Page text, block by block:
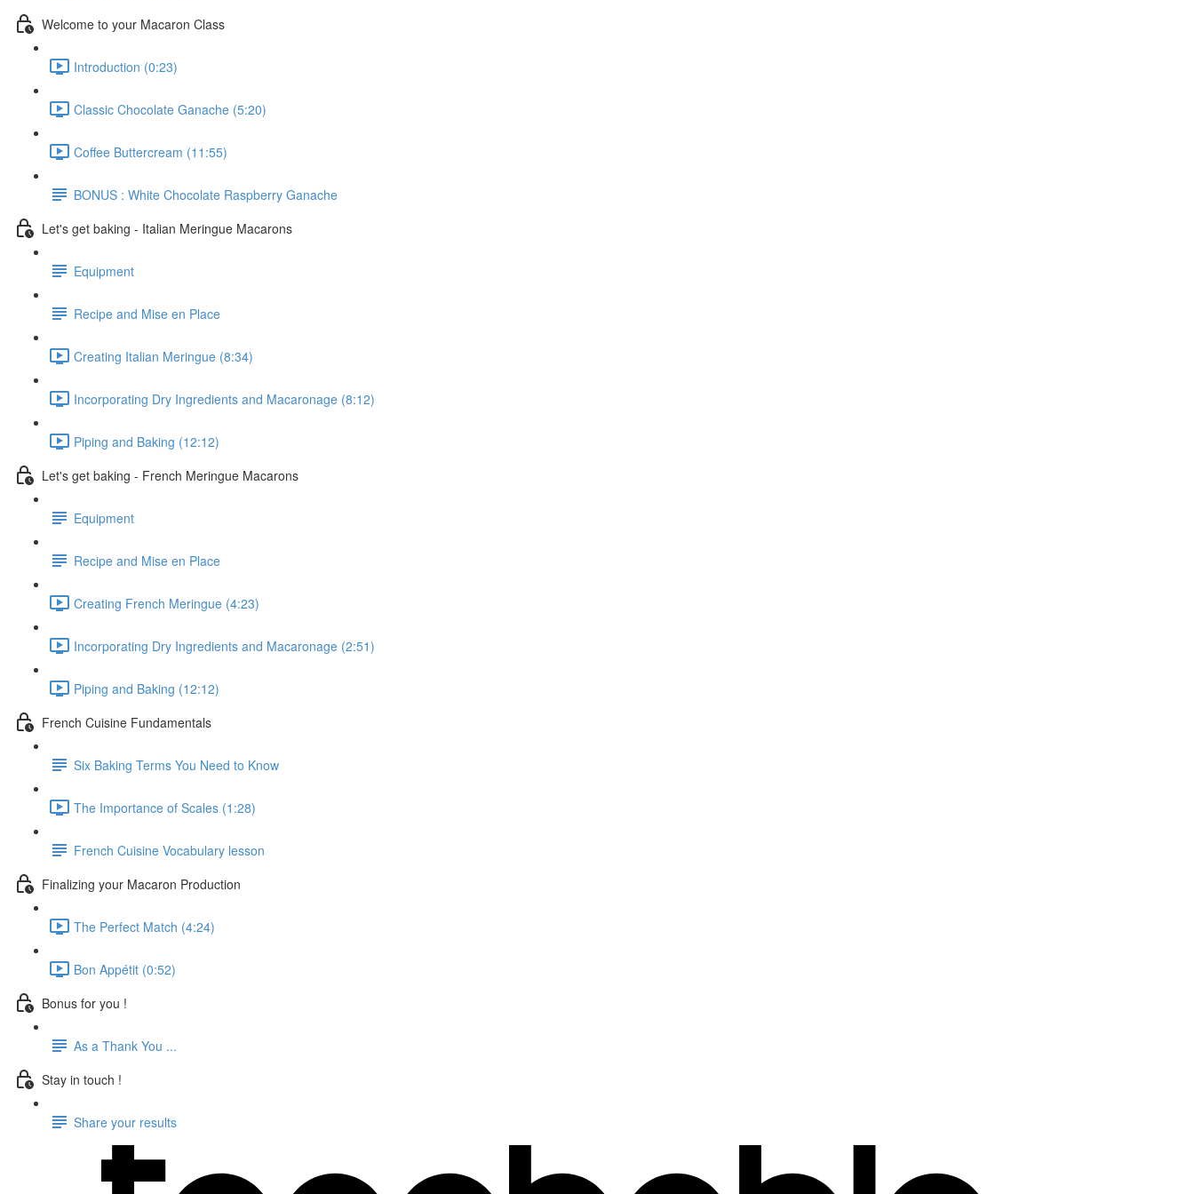
Welcome to your Macaron Class
Introduction (0:23)
Classic Chocolate Ganache (5:20)
Coffee Buttercream (11:55)
BONUS : White Chocolate Raspberry Ganache
Let's get baking - Italian Meringue Macarons
Equipment
Recipe and Mise en Place
Creating Italian Meringue (8:34)
Incorporating Dry Ingredients and Macaronage (8:12)
Piping and Baking (12:12)
Let's get baking - French Meringue Macarons
Equipment
Recipe and Mise en Place
Creating French Meringue (4:23)
Incorporating Dry Ingredients and Macaronage (2:51)
Piping and Baking (12:12)
French Cuisine Fundamentals
Six Baking Terms You Need to Know
The Importance of Scales (1:28)
French Cuisine Vocabulary lesson
Finalizing your Macaron Production
The Perfect Match (4:24)
Bon Appétit (0:52)
Bonus for you !
As a Thank You ...
Stay in touch !
Share your results